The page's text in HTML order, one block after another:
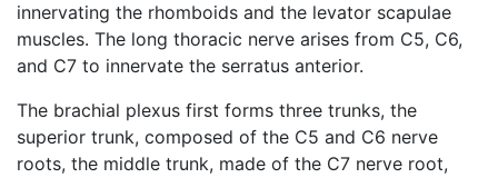
innervating the rhomboids and the levator scapulae
muscles. The long thoracic nerve arises from C5, C6,
and C7 to innervate the serratus anterior.
The brachial plexus first forms three trunks, the
superior trunk, composed of the C5 and C6 nerve
roots, the middle trunk, made of the C7 nerve root,